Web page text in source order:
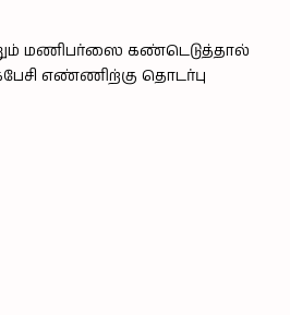
மணிபர்ஸை கண்டெடுத்தால்
எண்ணிற்கு தொடர்பு